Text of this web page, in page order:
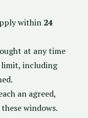
within 24
at any time
including
an agreed,
windows.